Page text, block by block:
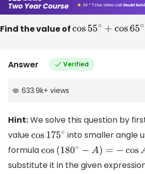
Find the value ofcos55∘ +cos65∘+
Answer Verified
633.9k+ views
Hint:We solve this question by
valuecos 175∘ into smaller angle
formulacos (180∘− A) =−cos A
substitute it in the given